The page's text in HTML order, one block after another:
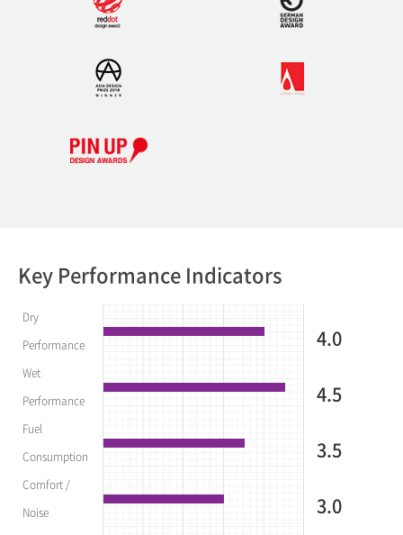
Key Performance Indicators
Dry
Performance
4.0
Wet
Performance
4.5
Fuel
Consumption
3.5
Comfort /
Noise
3.0